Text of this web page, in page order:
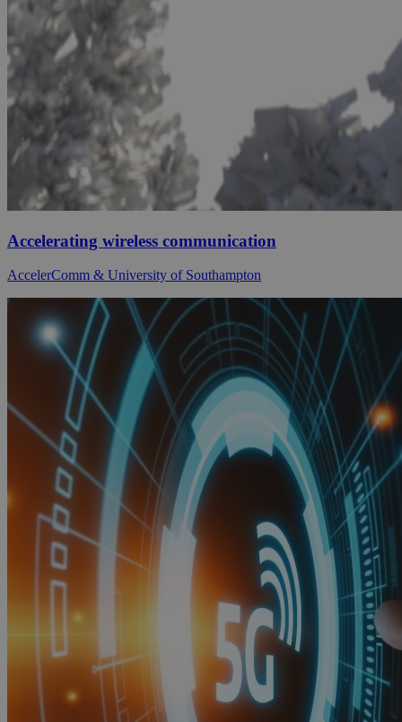
Accelerating wireless communication
AccelerComm & University of Southampton